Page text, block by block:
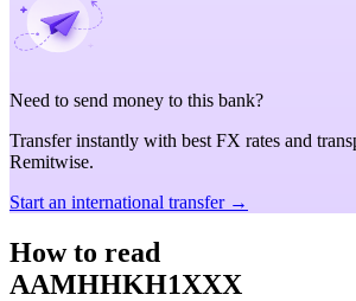
Need to send money to this bank?
Transfer instantly with best FX rates and
Remitwise.
Start an international transfer →
How to read
AAMHHKH1XXX